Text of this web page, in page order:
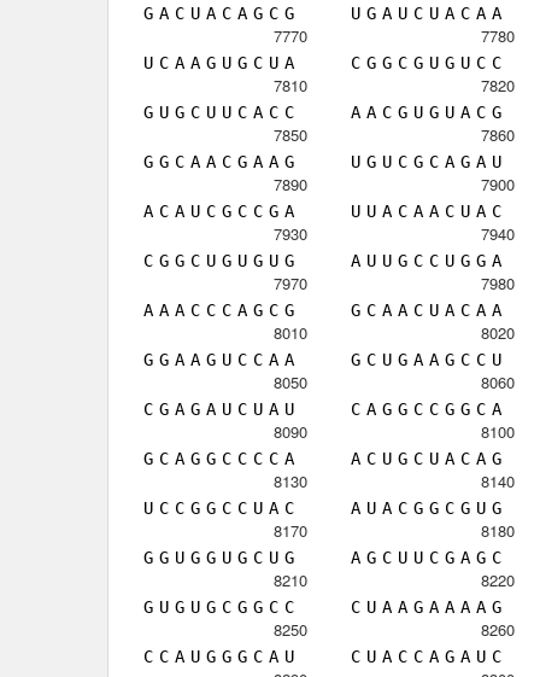
G A C U A C A G C G U G A U C U A C A A
7770
U C A A G U G C U A
7780
C G G C G U G U C C
7810
G U G C U U C A C C
7820
A A C G U G U A C G
7850
G G C A A C G A A G
7860
U G U C G C A G A U
7890
A C A U C G C C G A
7900
U U A C A A C U A C
7930
C G G C U G U G U G
7940
A U U G C C U G G A
7970
A A A C C C A G C G
7980
G C A A C U A C A A
8010
G G A A G U C C A A
8020
G C U G A A G C C U
8050
C G A G A U C U A U
8060
C A G G C C G G C A
8090
G C A G G C C C C A
8100
A C U G C U A C A G
8130
U C C G G C C U A C
8140
A U A C G G C G U G
8170
G G U G G U G C U G
8180
A G C U U C G A G C
8210
G U G U G C G G C C
8220
C U A A G A A A A G
8250
C C A U G G G C A U
8260
C U A C C A G A U C